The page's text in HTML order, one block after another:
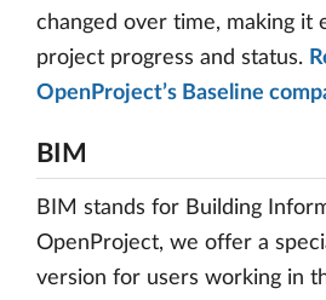
changed over time, making it
project progress and status.
OpenProject’s Baseline
BIM
BIM stands for Building
OpenProject, we offer a
version for users working in